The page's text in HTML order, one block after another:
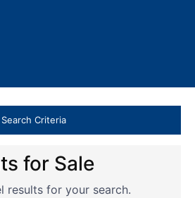
Criteria
for Sale
results for your search.